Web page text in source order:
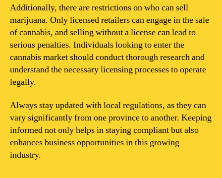
Additionally, there are restrictions on who can sell
marijuana. Only licensed retailers can engage in the sale
of cannabis, and selling without a license can lead to
serious penalties. Individuals looking to enter the
cannabis market should conduct thorough research and
understand the necessary licensing processes to operate
legally.
Always stay updated with local regulations, as they can
vary significantly from one province to another. Keeping
informed not only helps in staying compliant but also
enhances business opportunities in this growing
industry.